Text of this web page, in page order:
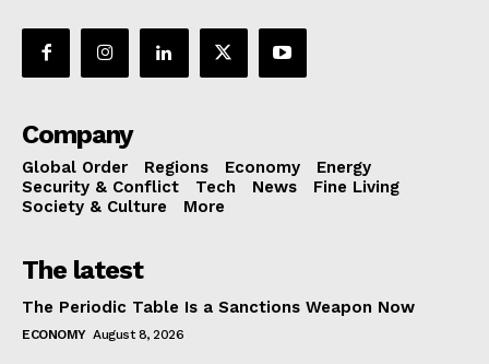
Company
Global Order Regions Economy
Energy
Security & Conflict
Tech News
Fine Living
Society & Culture
More
The latest
The Periodic Table Is a Sanctions Weapon Now
ECONOMY August 8, 2026